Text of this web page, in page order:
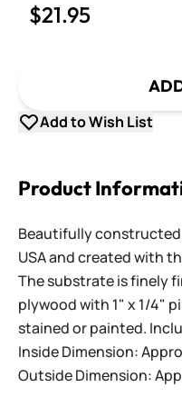
$21.95
Add to Wish List
Product
Beautifully
USA and created with
The substrate is finely
plywood with 1" x 1/4"
stained or painted.
Inside Dimension:
Outside Dimension: